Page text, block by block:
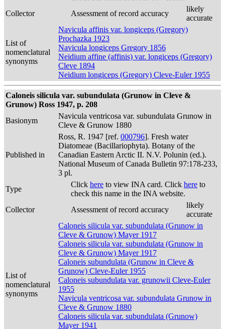
Collector
Assessment of record accuracy
likely
accurate
List of
nomenclatural
synonyms
Navicula affinis var. longiceps (Gregory)
Prochazka 1923
Navicula longiceps Gregory 1856
Neidium affine (affinis) var. longiceps (Gregory)
Cleve 1894
Neidium longiceps (Gregory) Cleve-Euler 1955
Caloneis silicula var. subundulata (Grunow in Cleve &
Grunow) Ross 1947, p. 208
Basionym
Navicula ventricosa var. subundulata Grunow in
Cleve & Grunow 1880
Published in
Ross, R. 1947 [ref. 000796]. Fresh water
Diatomeae (Bacillariophyta). Botany of the
Canadian Eastern Arctic II. N.V. Polunin (ed.).
National Museum of Canada Bulletin 97:178-233,
3 pl.
Type
Click here to view INA card. Click here to
check this name in the INA website.
Collector
Assessment of record accuracy
likely
accurate
List of
nomenclatural
synonyms
Caloneis silicula var. subundulata (Grunow in
Cleve & Grunow) Mayer 1917
Caloneis silicula var. subundulata (Grunow in
Cleve & Grunow) Mayer 1917
Caloneis subundulata (Grunow in Cleve &
Grunow) Cleve-Euler 1955
Caloneis subundulata var. grunowii Cleve-Euler
1955
Navicula ventricosa var. subundulata Grunow in
Cleve & Grunow 1880
Caloneis silicula var. subundulata (Grunow)
Mayer 1941